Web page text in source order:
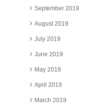
September 2019
August 2019
July 2019
June 2019
May 2019
April 2019
March 2019